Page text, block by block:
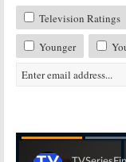
Television Ratings
Younger